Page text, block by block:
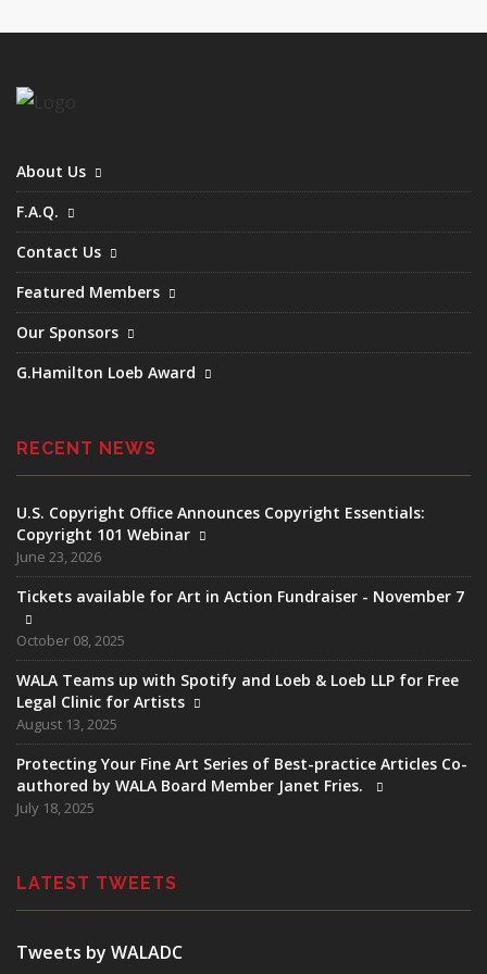
About Us
F.A.Q.
Contact Us
Featured Members
Our Sponsors
G.Hamilton Loeb Award
RECENT NEWS
U.S. Copyright Office Announces Copyright Essentials:
Copyright 101 Webinar
June 23, 2026
Tickets available for Art in Action Fundraiser - November 7
October 08, 2025
WALA Teams up with Spotify and Loeb & Loeb LLP for Free
Legal Clinic for Artists
August 13, 2025
Protecting Your Fine Art Series of Best-practice Articles Co-
authored by WALA Board Member Janet Fries.
July 18, 2025
LATEST TWEETS
Tweets by WALADC